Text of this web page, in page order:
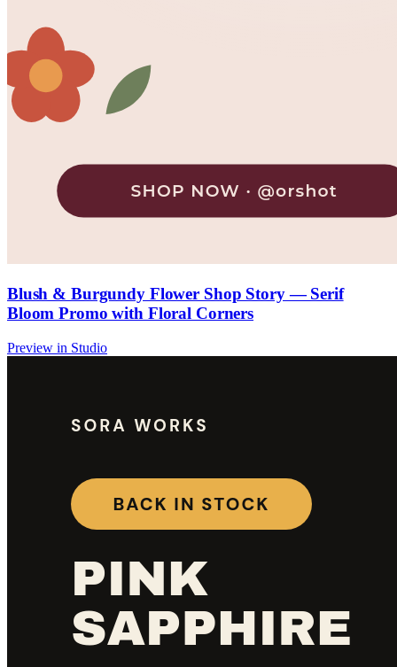
Blush & Burgundy Flower Shop Story — Serif
Bloom Promo with Floral Corners
Preview in Studio